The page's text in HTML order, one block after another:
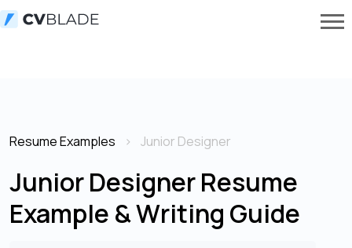
Resume Examples Junior Designer
Junior Designer Resume
Example & Writing Guide